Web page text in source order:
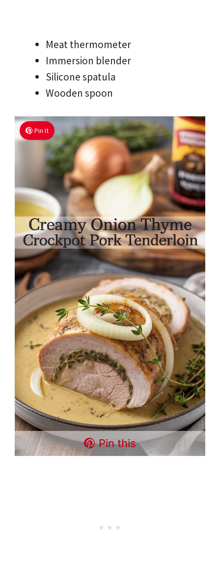
Meat thermometer
Immersion blender
Silicone spatula
Wooden spoon
Pin It
Pin this